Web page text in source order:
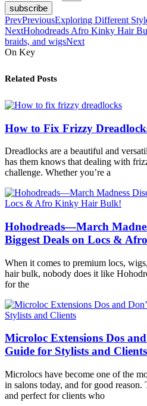
subscribe
PrevPreviousExploring Different
NextHohodreads Afro Kinky Hair
braids, and wigsNext
On Key
Related Posts
How to Fix Frizzy
Dreadlocks are a beautiful and
has them knows that dealing with
challenge. Whether you’re a
Hohodreads—March
Biggest Deals on Locs &
When it comes to premium locs,
hair bulk, nobody does it like
for the
Microloc Extensions Dos
Guide for Stylists and Clients
Microlocs have become one of the
in salons today, and for good
and perfect for clients who